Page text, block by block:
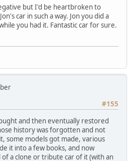
but I'd be heartbroken to
car in such a way. Jon you did a
you had it. Fantastic car for sure.
#155
and then eventually restored
history was forgotten and not
some models got made, various
it into a few books, and now
a clone or tribute car of it (with an